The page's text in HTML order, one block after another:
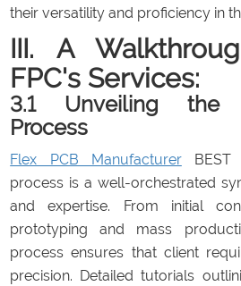
their versatility and proficiency in
III. A
FPC's Services:
3.1 Unveiling the
Process
Flex PCB ManufacturerBEST
process is a well-orchestrated
and expertise. From initial
prototyping and mass
process ensures that client
precision. Detailed tutorials